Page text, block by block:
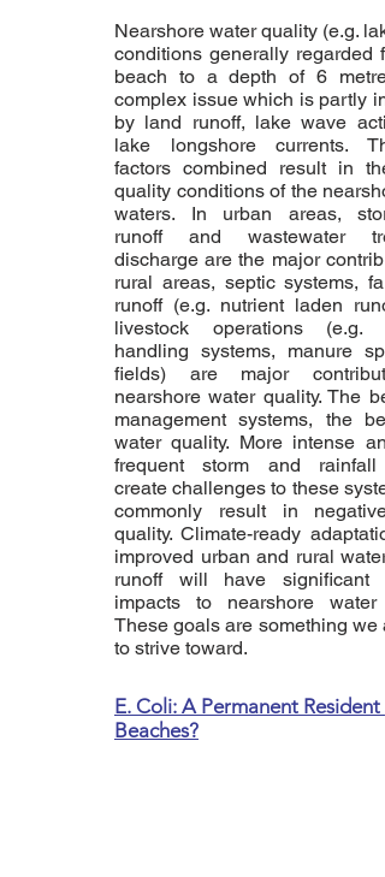
Nearshore water quality (e.g.
conditions generally regarded
beach to a depth of 6
complex issue which is partly
by land runoff, lake wave
lake longshore currents.
factors combined result in
quality conditions of the
waters. In urban areas,
runoff and wastewater
discharge are the major
rural areas, septic systems,
runoff (e.g. nutrient laden
livestock operations (e.g.
handling systems, manure
fields) are major
nearshore water quality. The
management systems, the
water quality. More intense
frequent storm and rainfall
create challenges to these
commonly result in
quality. Climate-ready
improved urban and rural water
runoff will have significant
impacts to nearshore water
These goals are something we
to strive toward.
E. Coli: A Permanent Resident
Beaches?